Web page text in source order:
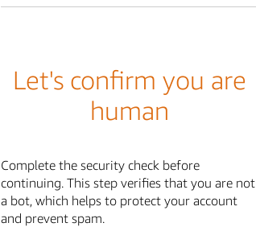
Let's confirm you are
human
Complete the security check before
continuing. This step verifies that you are not
a bot, which helps to protect your account
and prevent spam.